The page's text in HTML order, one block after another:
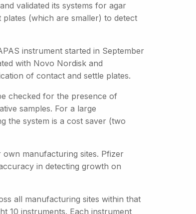
validated its systems for agar
(which are smaller) to detect
instrument started in September
with Novo Nordisk and
of contact and settle plates.
checked for the presence of
samples. For a large
the system is a cost saver (two
manufacturing sites. Pfizer
in detecting growth on
all manufacturing sites within that
10 instruments. Each instrument